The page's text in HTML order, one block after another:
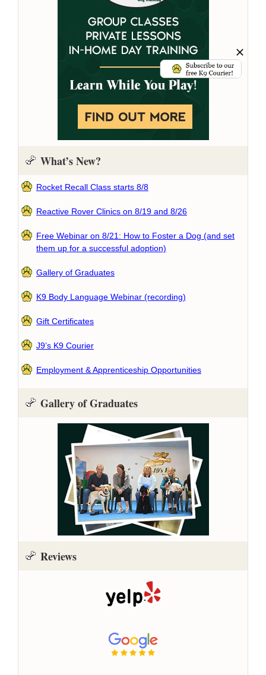
What’s New?
Rocket Recall Class starts 8/8
Reactive Rover Clinics on 8/19 and 8/26
Free Webinar on 8/21: How to Foster a Dog (and set
them up for a successful adoption)
Gallery of Graduates
K9 Body Language Webinar (recording)
Gift Certificates
J9’s K9 Courier
Employment & Apprenticeship Opportunities
Gallery of Graduates
Reviews